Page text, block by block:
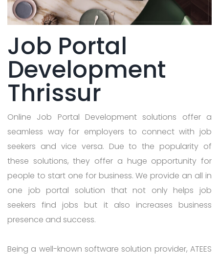
Job Portal
Development
Thrissur
Online Job Portal Development solutions offer a
seamless way for employers to connect with job
seekers and vice versa. Due to the popularity of
these solutions, they offer a huge opportunity for
people to start one for business. We provide an all in
one job portal solution that not only helps job
seekers find jobs but it also increases business
presence and success.
Being a well-known software solution provider, ATEES